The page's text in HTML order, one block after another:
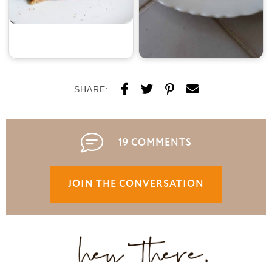
SHARE:
19 COMMENTS
JOIN THE CONVERSATION